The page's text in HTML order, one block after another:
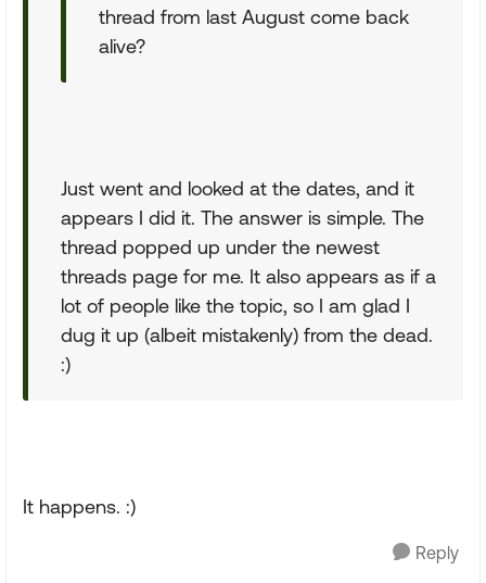
thread from last August come back
alive?
Just went and looked at the dates, and it
appears I did it. The answer is simple. The
thread popped up under the newest
threads page for me. It also appears as if a
lot of people like the topic, so I am glad I
dug it up (albeit mistakenly) from the dead.
:)
It happens. :)
Reply